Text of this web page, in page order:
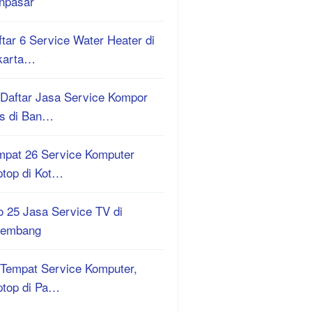
6 Service Water Heater di
Jasa Service Kompor
di Ban…
26 Service Komputer
di Kot…
25 Jasa Service TV di
Service Komputer,
di Pa…